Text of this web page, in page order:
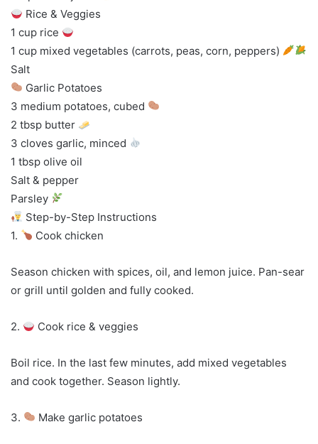
Rice & Veggies
1 cup rice
1 cup mixed vegetables (carrots, peas, corn, peppers)
Salt
Garlic Potatoes
3 medium potatoes, cubed
2 tbsp butter
3 cloves garlic, minced
1 tbsp olive oil
Salt & pepper
Parsley
Step-by-Step Instructions
1.
Cook chicken
Season chicken with spices, oil, and lemon juice. Pan-sear
or grill until golden and fully cooked.
2. Cook rice & veggies
Boil rice. In the last few minutes, add mixed vegetables
and cook together. Season lightly.
3. Make garlic potatoes